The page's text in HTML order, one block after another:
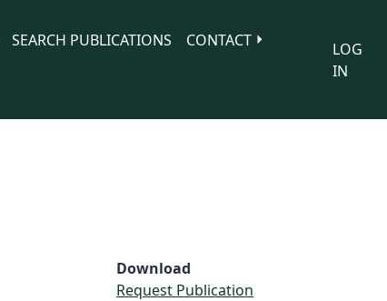
SEARCH PUBLICATIONS
CONTACT
LOG
IN
Download
Request Publication